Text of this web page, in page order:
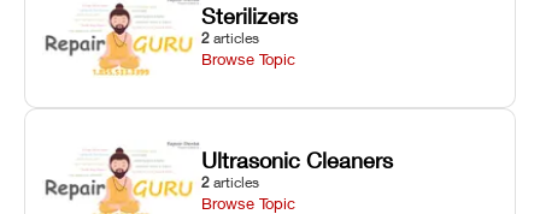
Sterilizers
2 articles
Browse Topic
Ultrasonic Cleaners
2 articles
Browse Topic